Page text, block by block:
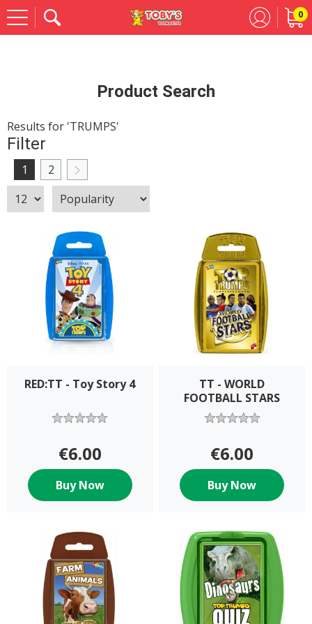
0
Product Search
Results for 'TRUMPS'
Filter
1 2
RED:TT - Toy Story 4
€6.00
Buy Now
TT - WORLD
FOOTBALL STARS
€6.00
Buy Now